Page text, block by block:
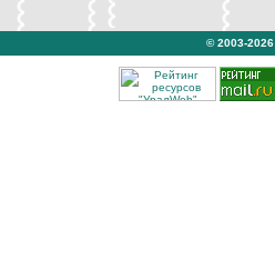
© 2003-2026